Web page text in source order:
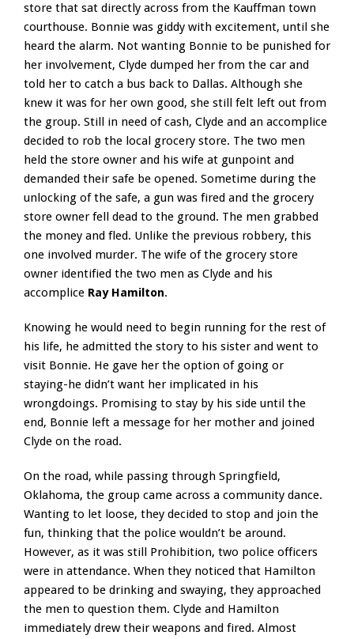
store that sat directly across from the Kauffman town
courthouse. Bonnie was giddy with excitement, until she
heard the alarm. Not wanting Bonnie to be punished for
her involvement, Clyde dumped her from the car and
told her to catch a bus back to Dallas. Although she
knew it was for her own good, she still felt left out from
the group. Still in need of cash, Clyde and an accomplice
decided to rob the local grocery store. The two men
held the store owner and his wife at gunpoint and
demanded their safe be opened. Sometime during the
unlocking of the safe, a gun was fired and the grocery
store owner fell dead to the ground. The men grabbed
the money and fled. Unlike the previous robbery, this
one involved murder. The wife of the grocery store
owner identified the two men as Clyde and his
accomplice Ray Hamilton.
Knowing he would need to begin running for the rest of
his life, he admitted the story to his sister and went to
visit Bonnie. He gave her the option of going or
staying-he didn’t want her implicated in his
wrongdoings. Promising to stay by his side until the
end, Bonnie left a message for her mother and joined
Clyde on the road.
On the road, while passing through Springfield,
Oklahoma, the group came across a community dance.
Wanting to let loose, they decided to stop and join the
fun, thinking that the police wouldn’t be around.
However, as it was still Prohibition, two police officers
were in attendance. When they noticed that Hamilton
appeared to be drinking and swaying, they approached
the men to question them. Clyde and Hamilton
immediately drew their weapons and fired. Almost